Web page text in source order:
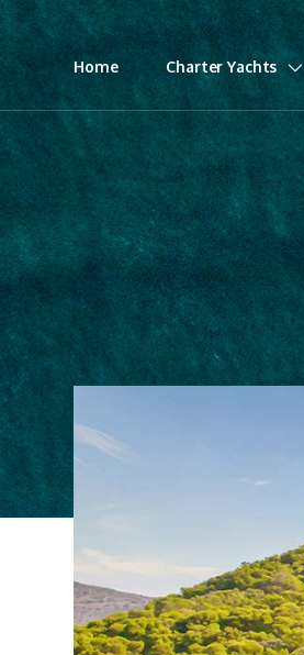
Home Charter Yachts